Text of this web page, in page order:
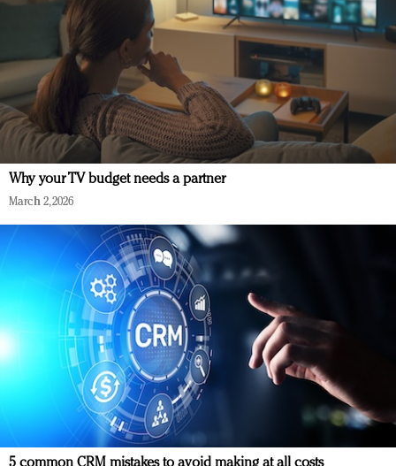
Why your TV budget needs a partner
March 2, 2026